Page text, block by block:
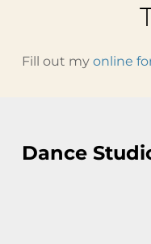
Fill out myonline
Dance